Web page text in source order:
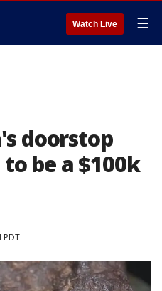
Watch Live ☰
doorstop
be a $100k
PDT